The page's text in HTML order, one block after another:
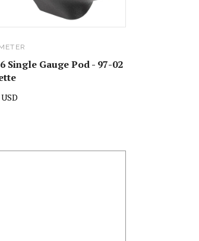
Single Gauge Pod - 97-02